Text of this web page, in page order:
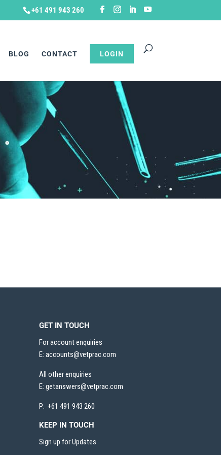
+61 491 943 260
BLOG CONTACT LOGIN
GET IN TOUCH
For account enquiries
E: accounts@vetprac.com
All other enquiries
E: getanswers@vetprac.com
P: +61 491 943 260
KEEP IN TOUCH
Sign up for Updates